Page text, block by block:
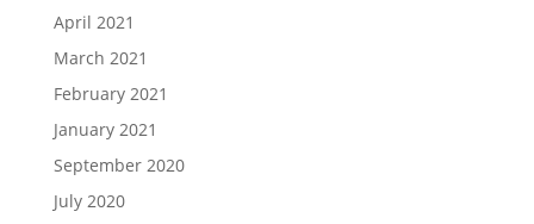
April 2021
March 2021
February 2021
January 2021
September 2020
July 2020